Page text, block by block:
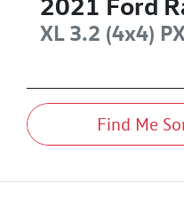
XL 3.2 (4x4)
Find Me